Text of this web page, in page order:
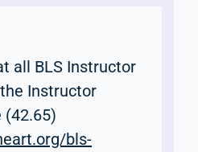
all BLS Instructor
Instructor
(42.65)
bls-